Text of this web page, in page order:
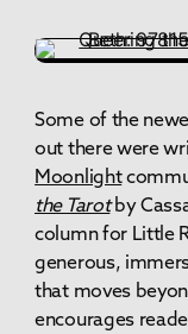
Some of the
out there were
Moonlight
the Tarot by
column for Little
generous,
that moves
encourages